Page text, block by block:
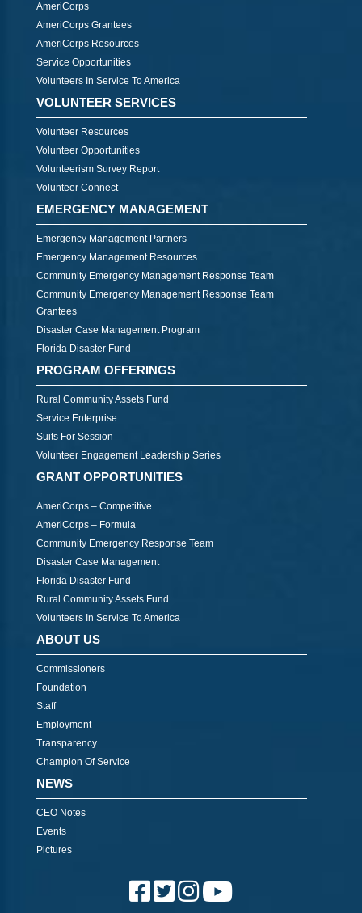
AmeriCorps
AmeriCorps Grantees
AmeriCorps Resources
Service Opportunities
Volunteers In Service To America
VOLUNTEER SERVICES
Volunteer Resources
Volunteer Opportunities
Volunteerism Survey Report
Volunteer Connect
EMERGENCY MANAGEMENT
Emergency Management Partners
Emergency Management Resources
Community Emergency Management Response Team
Community Emergency Management Response Team
Grantees
Disaster Case Management Program
Florida Disaster Fund
PROGRAM OFFERINGS
Rural Community Assets Fund
Service Enterprise
Suits For Session
Volunteer Engagement Leadership Series
GRANT OPPORTUNITIES
AmeriCorps – Competitive
AmeriCorps – Formula
Community Emergency Response Team
Disaster Case Management
Florida Disaster Fund
Rural Community Assets Fund
Volunteers In Service To America
ABOUT US
Commissioners
Foundation
Staff
Employment
Transparency
Champion Of Service
NEWS
CEO Notes
Events
Pictures